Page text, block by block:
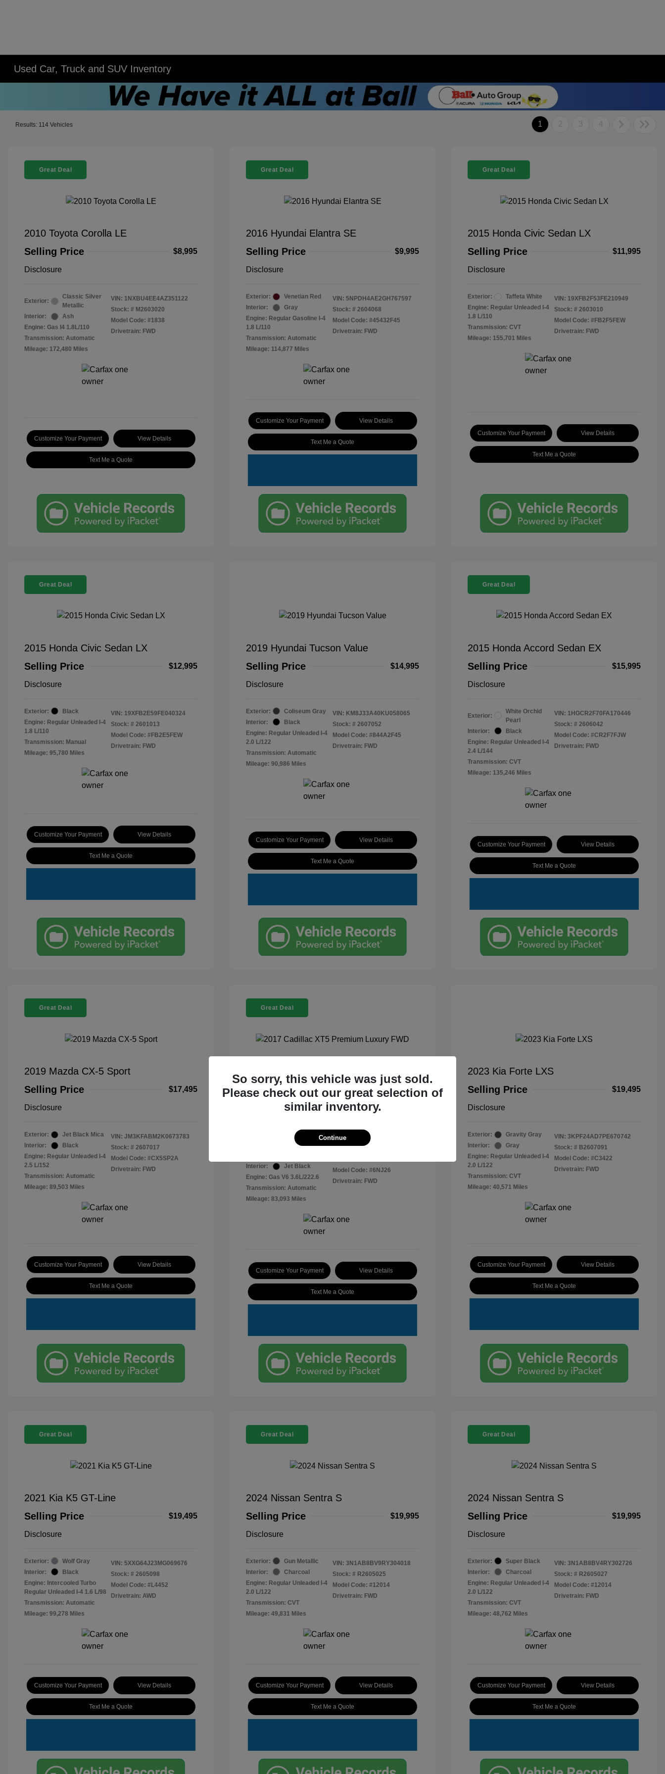
Used Car, Truck and SUV Inventory
Results: 114 Vehicles 1 2 3 4
Great Deal
2010 Toyota Corolla LE
Selling Price
$8,995
Disclosure
Exterior:
Classic Silver
Metallic
Interior:
Ash
Engine: Gas I4 1.8L/110
Transmission: Automatic
Mileage: 172,480 Miles
VIN: 1NXBU4EE4AZ351122
Stock: # M2603020
Model Code: #1838
Drivetrain: FWD
Customize Your Payment View Details
Text Me a Quote
Great Deal
2016 Hyundai Elantra SE
Selling Price
$9,995
Disclosure
Exterior:
Venetian Red
Interior:
Gray
Engine: Regular Gasoline I-4
1.8 L/110
Transmission: Automatic
Mileage: 114,877 Miles
VIN: 5NPDH4AE2GH767597
Stock: # 2604068
Model Code: #45432F45
Drivetrain: FWD
Customize Your Payment View Details
Text Me a Quote
Great Deal
2015 Honda Civic Sedan LX
Selling Price
$11,995
Disclosure
Exterior:
Taffeta White
Engine: Regular Unleaded I-4
1.8 L/110
Transmission: CVT
Mileage: 155,701 Miles
VIN: 19XFB2F53FE210949
Stock: # 2603010
Model Code: #FB2F5FEW
Drivetrain: FWD
Customize Your Payment View Details
Text Me a Quote
Great Deal
2015 Honda Civic Sedan LX
Selling Price
$12,995
Disclosure
Exterior:
Black
Engine: Regular Unleaded I-4
1.8 L/110
Transmission: Manual
Mileage: 95,780 Miles
VIN: 19XFB2E59FE040324
Stock: # 2601013
Model Code: #FB2E5FEW
Drivetrain: FWD
Customize Your Payment View Details
Text Me a Quote
2019 Hyundai Tucson Value
Selling Price
$14,995
Disclosure
Exterior:
Coliseum Gray
Interior:
Black
Engine: Regular Unleaded I-4
2.0 L/122
Transmission: Automatic
Mileage: 90,986 Miles
VIN: KM8J33A40KU058065
Stock: # 2607052
Model Code: #844A2F45
Drivetrain: FWD
Customize Your Payment View Details
Text Me a Quote
Great Deal
2015 Honda Accord Sedan EX
Selling Price
$15,995
Disclosure
Exterior:
White Orchid
Pearl
Interior:
Black
Engine: Regular Unleaded I-4
2.4 L/144
Transmission: CVT
Mileage: 135,246 Miles
VIN: 1HGCR2F70FA170446
Stock: # 2606042
Model Code: #CR2F7FJW
Drivetrain: FWD
Customize Your Payment View Details
Text Me a Quote
Great Deal
2019 Mazda CX-5 Sport
Selling Price
$17,495
Disclosure
Exterior:
Jet Black Mica
Interior:
Black
Engine: Regular Unleaded I-4
2.5 L/152
Transmission: Automatic
Mileage: 89,503 Miles
VIN: JM3KFABM2K0673783
Stock: # 2607017
Model Code: #CX5SP2A
Drivetrain: FWD
Customize Your Payment View Details
Text Me a Quote
Great Deal
FWD
Selling Price
Radiant Silver
Interior:
Jet Black
Engine: Gas V6 3.6L/222.6
Transmission: Automatic
Mileage: 83,093 Miles
Model Code: #6NJ26
Drivetrain: FWD
Customize Your Payment View Details
Text Me a Quote
2023 Kia Forte LXS
Selling Price
$19,495
Disclosure
Exterior:
Gravity Gray
Interior:
Gray
Engine: Regular Unleaded I-4
2.0 L/122
Transmission: CVT
Mileage: 40,571 Miles
VIN: 3KPF24AD7PE670742
Stock: # B2607091
Model Code: #C3422
Drivetrain: FWD
Customize Your Payment View Details
Text Me a Quote
Great Deal
2021 Kia K5 GT-Line
Selling Price
$19,495
Disclosure
Exterior:
Wolf Gray
Interior:
Black
Engine: Intercooled Turbo
Regular Unleaded I-4 1.6 L/98
Transmission: Automatic
Mileage: 99,278 Miles
VIN: 5XXG64J23MG069676
Stock: # 2605098
Model Code: #L4452
Drivetrain: AWD
Customize Your Payment View Details
Text Me a Quote
Great Deal
2024 Nissan Sentra S
Selling Price
$19,995
Disclosure
Exterior:
Gun Metallic
Interior:
Charcoal
Engine: Regular Unleaded I-4
2.0 L/122
Transmission: CVT
Mileage: 49,831 Miles
VIN: 3N1AB8BV9RY304018
Stock: # R2605025
Model Code: #12014
Drivetrain: FWD
Customize Your Payment View Details
Text Me a Quote
Great Deal
2024 Nissan Sentra S
Selling Price
$19,995
Disclosure
Exterior:
Super Black
Interior:
Charcoal
Engine: Regular Unleaded I-4
2.0 L/122
Transmission: CVT
Mileage: 48,762 Miles
VIN: 3N1AB8BV4RY302726
Stock: # R2605027
Model Code: #12014
Drivetrain: FWD
Customize Your Payment View Details
Text Me a Quote
So sorry, this vehicle was just sold.
Please check out our great selection of
similar inventory.
Continue